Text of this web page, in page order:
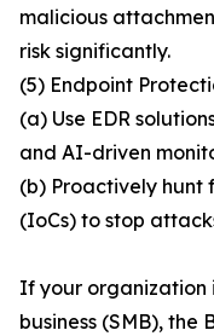
malicious
risk significantly.
(5) Endpoint
(a) Use EDR
and AI-driven
(b) Proactively hunt
(IoCs) to stop
If your organization
business (SMB), the